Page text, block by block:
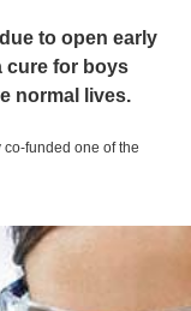
to open early
cure for boys
normal lives.
co-funded one of the